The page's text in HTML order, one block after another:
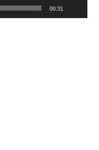
00:31